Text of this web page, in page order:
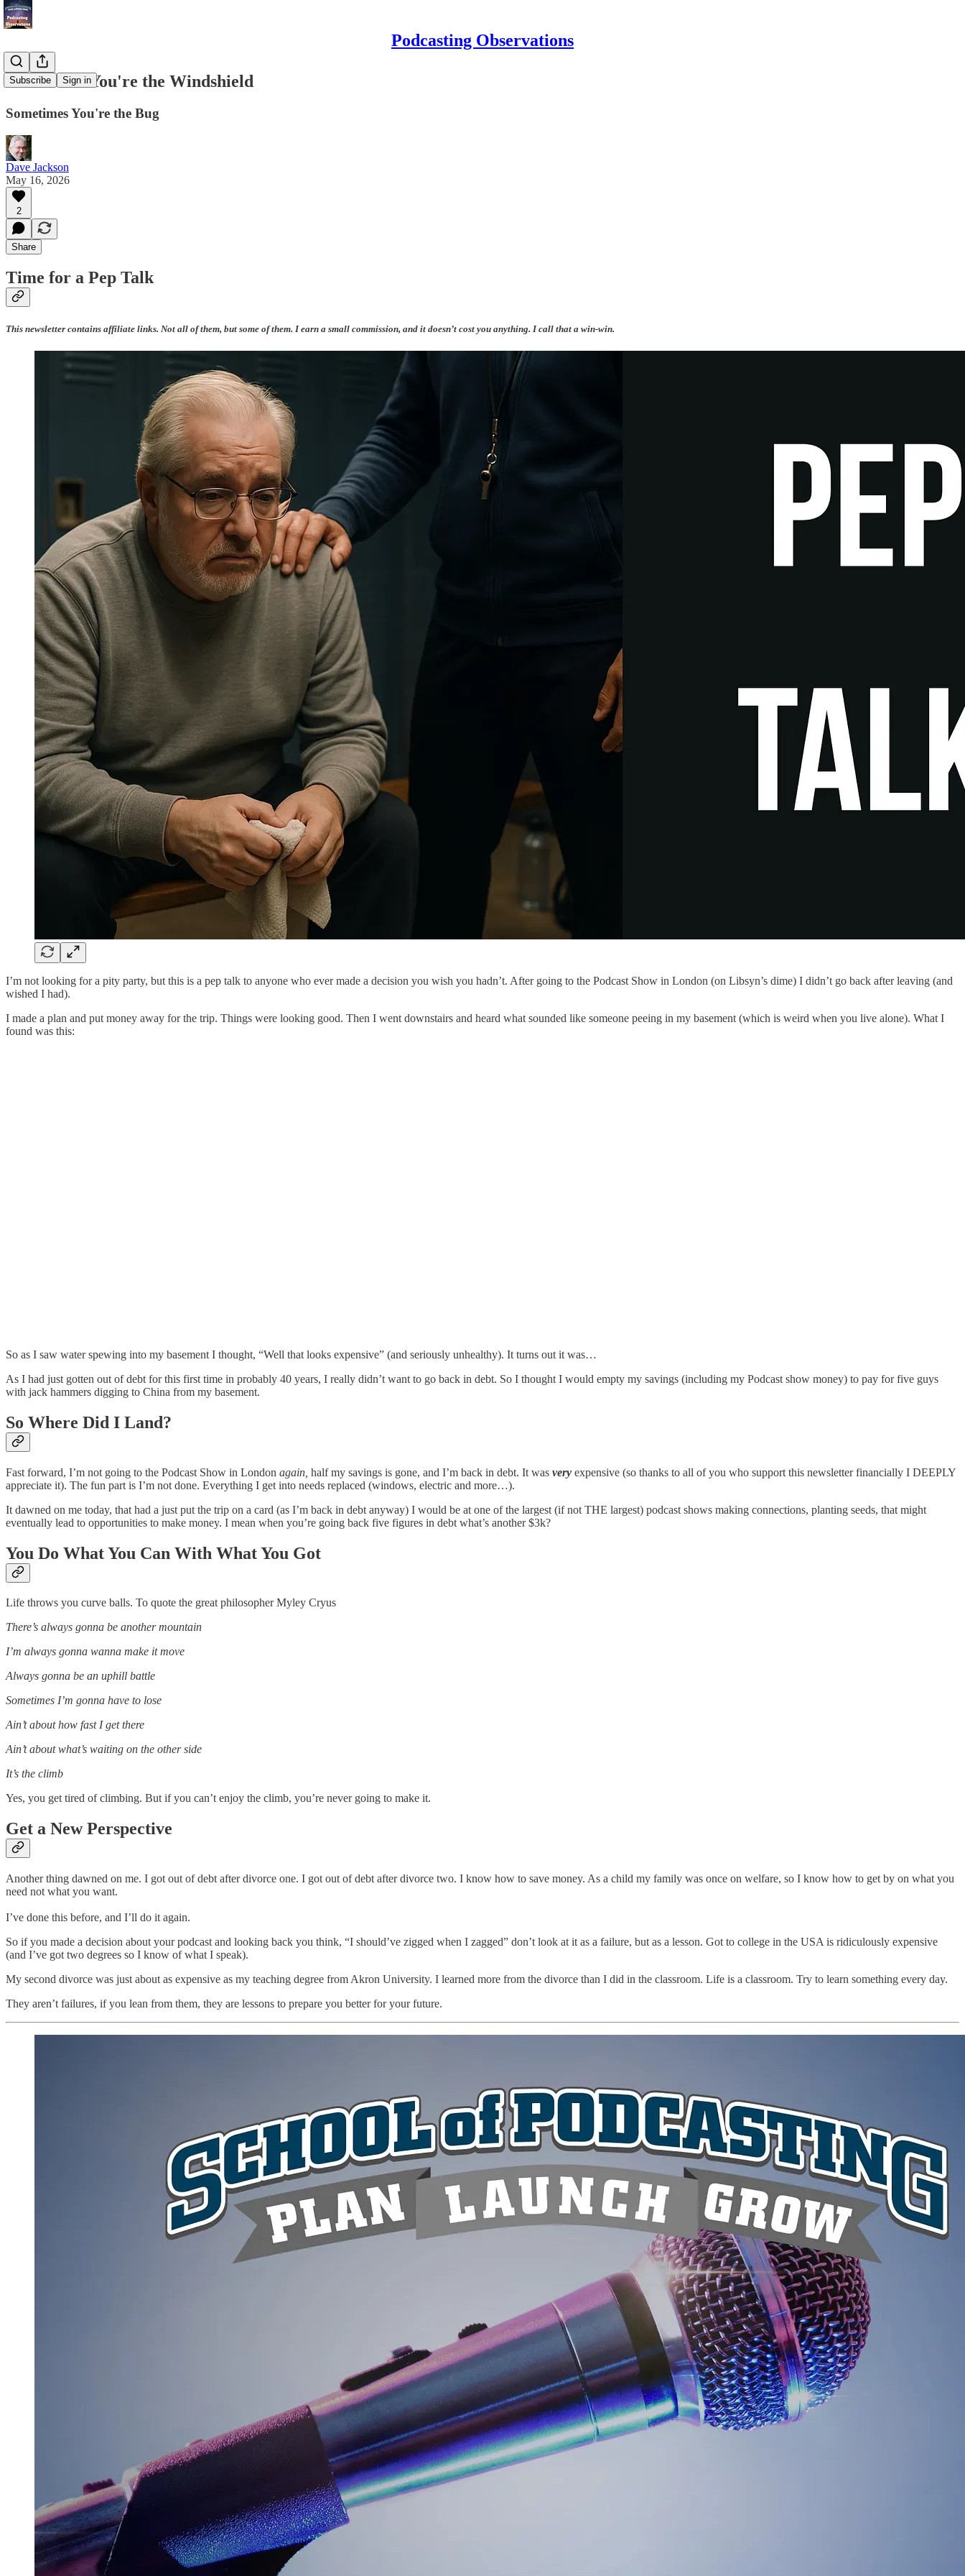
Podcasting Observations
Subscribe Sign in
Sometimes You're the Windshield
Sometimes You're the Bug
Dave Jackson
May 16, 2026
2
Share
Time for a Pep Talk
This newsletter contains affiliate links. Not all of them, but some of them. I earn a small commission, and it doesn’t cost you anything. I call that a win-win.
I’m not looking for a pity party, but this is a pep talk to anyone who ever made a decision you wish you hadn’t. After going to the Podcast Show in London (on Libsyn’s dime) I didn’t go back after leaving (and
wished I had).
I made a plan and put money away for the trip. Things were looking good. Then I went downstairs and heard what sounded like someone peeing in my basement (which is weird when you live alone). What I
found was this:
So as I saw water spewing into my basement I thought, “Well that looks expensive” (and seriously unhealthy). It turns out it was…
As I had just gotten out of debt for this first time in probably 40 years, I really didn’t want to go back in debt. So I thought I would empty my savings (including my Podcast show money) to pay for five guys
with jack hammers digging to China from my basement.
So Where Did I Land?
Fast forward, I’m not going to the Podcast Show in London again, half my savings is gone, and I’m back in debt. It was very expensive (so thanks to all of you who support this newsletter financially I DEEPLY
appreciate it). The fun part is I’m not done. Everything I get into needs replaced (windows, electric and more…).
It dawned on me today, that had a just put the trip on a card (as I’m back in debt anyway) I would be at one of the largest (if not THE largest) podcast shows making connections, planting seeds, that might
eventually lead to opportunities to make money. I mean when you’re going back five figures in debt what’s another $3k?
You Do What You Can With What You Got
Life throws you curve balls. To quote the great philosopher Myley Cryus
There’s always gonna be another mountain
I’m always gonna wanna make it move
Always gonna be an uphill battle
Sometimes I’m gonna have to lose
Ain’t about how fast I get there
Ain’t about what’s waiting on the other side
It’s the climb
Yes, you get tired of climbing. But if you can’t enjoy the climb, you’re never going to make it.
Get a New Perspective
Another thing dawned on me. I got out of debt after divorce one. I got out of debt after divorce two. I know how to save money. As a child my family was once on welfare, so I know how to get by on what you
need not what you want.
I’ve done this before, and I’ll do it again.
So if you made a decision about your podcast and looking back you think, “I should’ve zigged when I zagged” don’t look at it as a failure, but as a lesson. Got to college in the USA is ridiculously expensive
(and I’ve got two degrees so I know of what I speak).
My second divorce was just about as expensive as my teaching degree from Akron University. I learned more from the divorce than I did in the classroom. Life is a classroom. Try to learn something every day.
They aren’t failures, if you lean from them, they are lessons to prepare you better for your future.